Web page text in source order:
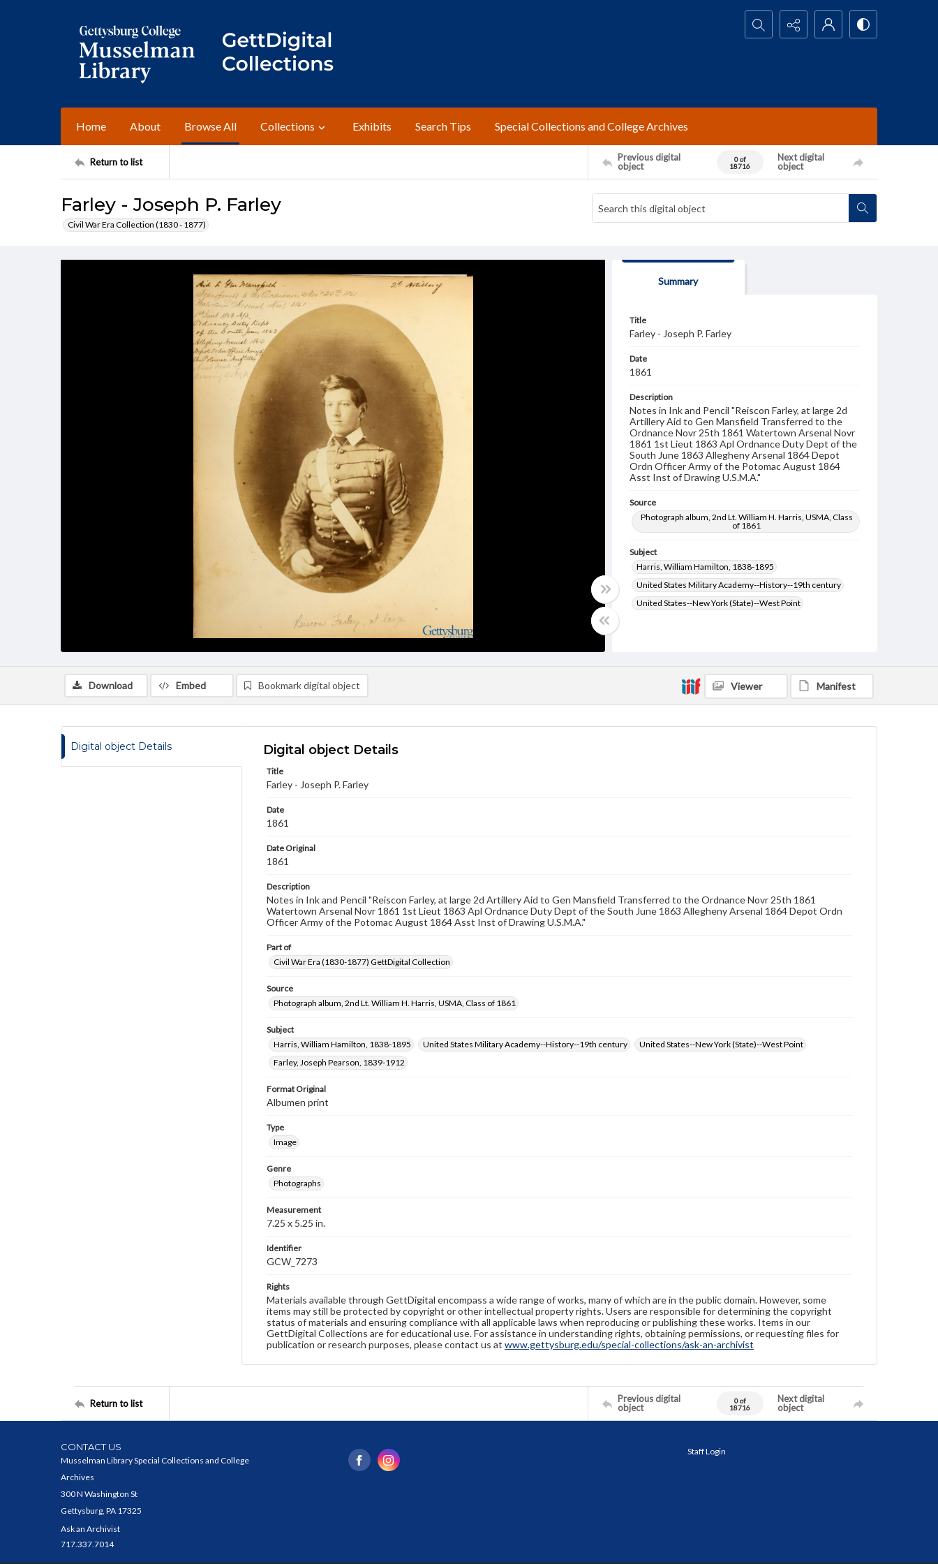
Search...
Home About Browse All Collections Exhibits Search Tips Special Collections and College Archives
Return to list
Previous digital
object
0 of
18716
Next digital
object
Farley - Joseph P. Farley
Civil War Era Collection (1830 - 1877)
Summary
Title
Farley - Joseph P. Farley
Date
1861
Description
Notes in Ink and Pencil "Reiscon Farley, at large 2d
Artillery Aid to Gen Mansfield Transferred to the
Ordnance Novr 25th 1861 Watertown Arsenal Novr
1861 1st Lieut 1863 Apl Ordnance Duty Dept of the
South June 1863 Allegheny Arsenal 1864 Depot
Ordn Officer Army of the Potomac August 1864
Asst Inst of Drawing U.S.M.A."
Source
Photograph album, 2nd Lt. William H. Harris, USMA, Class
of 1861
Subject
Harris, William Hamilton, 1838-1895
United States Military Academy--History--19th century
United States--New York (State)--West Point
Genre
these works. Items in our GettDigital Collections are
for educational use. For assistance in understanding
Download Embed Bookmark digital object Viewer Manifest
Digital object Details Digital object Details
Title
Farley - Joseph P. Farley
Date
1861
Date Original
1861
Description
Notes in Ink and Pencil "Reiscon Farley, at large 2d Artillery Aid to Gen Mansfield Transferred to the Ordnance Novr 25th 1861
Watertown Arsenal Novr 1861 1st Lieut 1863 Apl Ordnance Duty Dept of the South June 1863 Allegheny Arsenal 1864 Depot Ordn
Officer Army of the Potomac August 1864 Asst Inst of Drawing U.S.M.A."
Part of
Civil War Era (1830-1877) GettDigital Collection
Source
Photograph album, 2nd Lt. William H. Harris, USMA, Class of 1861
Subject
Harris, William Hamilton, 1838-1895
United States Military Academy--History--19th century
United States--New York (State)--West Point
Farley, Joseph Pearson, 1839-1912
Format Original
Albumen print
Type
Image
Genre
Photographs
Measurement
7.25 x 5.25 in.
Identifier
GCW_7273
Rights
Materials available through GettDigital encompass a wide range of works, many of which are in the public domain. However, some
items may still be protected by copyright or other intellectual property rights. Users are responsible for determining the copyright
status of materials and ensuring compliance with all applicable laws when reproducing or publishing these works. Items in our
GettDigital Collections are for educational use. For assistance in understanding rights, obtaining permissions, or requesting files for
publication or research purposes, please contact us at www.gettysburg.edu/special-collections/ask-an-archivist
Return to list
Previous digital
object
0 of
18716
Next digital
object
CONTACT US
Musselman Library Special Collections and College
Archives
300 N Washington St
Gettysburg, PA 17325
Ask an Archivist
717.337.7014
Staff Login